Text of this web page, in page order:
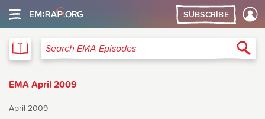
SUBSCRIBE
Search EMA Episodes
EMA April 2009
April 2009